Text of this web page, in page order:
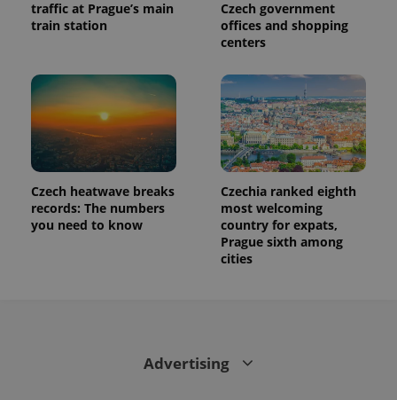
traffic at Prague’s main
train station
Czech government
offices and shopping
centers
Czech heatwave breaks
records: The numbers
you need to know
Czechia ranked eighth
most welcoming
country for expats,
Prague sixth among
cities
Advertising